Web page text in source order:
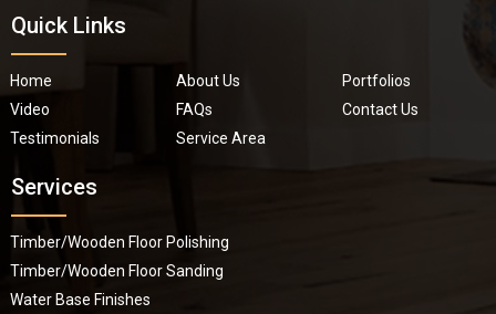
Quick Links
Home About Us
Portfolios
Video
FAQs
Contact Us
Testimonials
Service Area
Services
Timber/Wooden Floor Polishing
Timber/Wooden Floor Sanding
Water Base Finishes